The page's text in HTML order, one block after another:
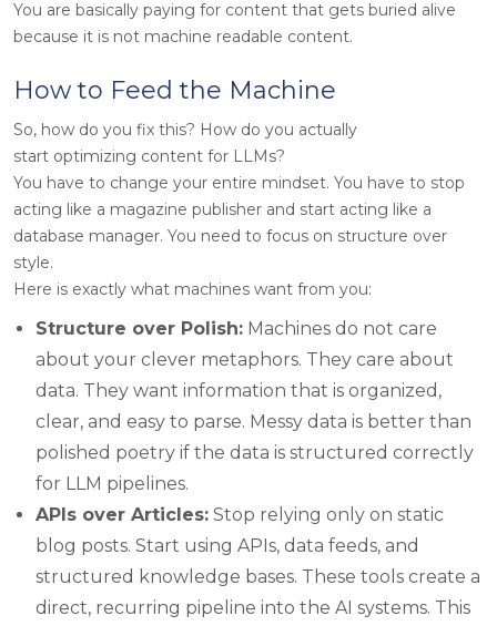
You are basically paying for content that gets buried alive
because it is not machine readable content.
How to Feed the Machine
So, how do you fix this? How do you actually
start optimizing content for LLMs?
You have to change your entire mindset. You have to stop
acting like a magazine publisher and start acting like a
database manager. You need to focus on structure over
style.
Here is exactly what machines want from you:
Structure over Polish: Machines do not care
about your clever metaphors. They care about
data. They want information that is organized,
clear, and easy to parse. Messy data is better than
polished poetry if the data is structured correctly
for LLM pipelines.
APIs over Articles: Stop relying only on static
blog posts. Start using APIs, data feeds, and
structured knowledge bases. These tools create a
direct, recurring pipeline into the AI systems. This